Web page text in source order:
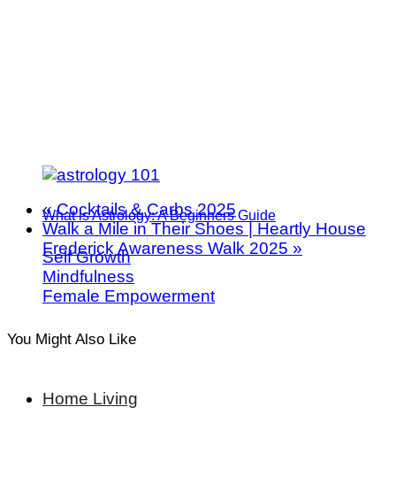
What is Astrology: A Beginners Guide
Self Growth
Mindfulness
Female Empowerment
Home Living
«Cocktails & Carbs 2025
Walk a Mile in Their Shoes | Heartly House
Frederick Awareness Walk 2025 »
You Might Also Like